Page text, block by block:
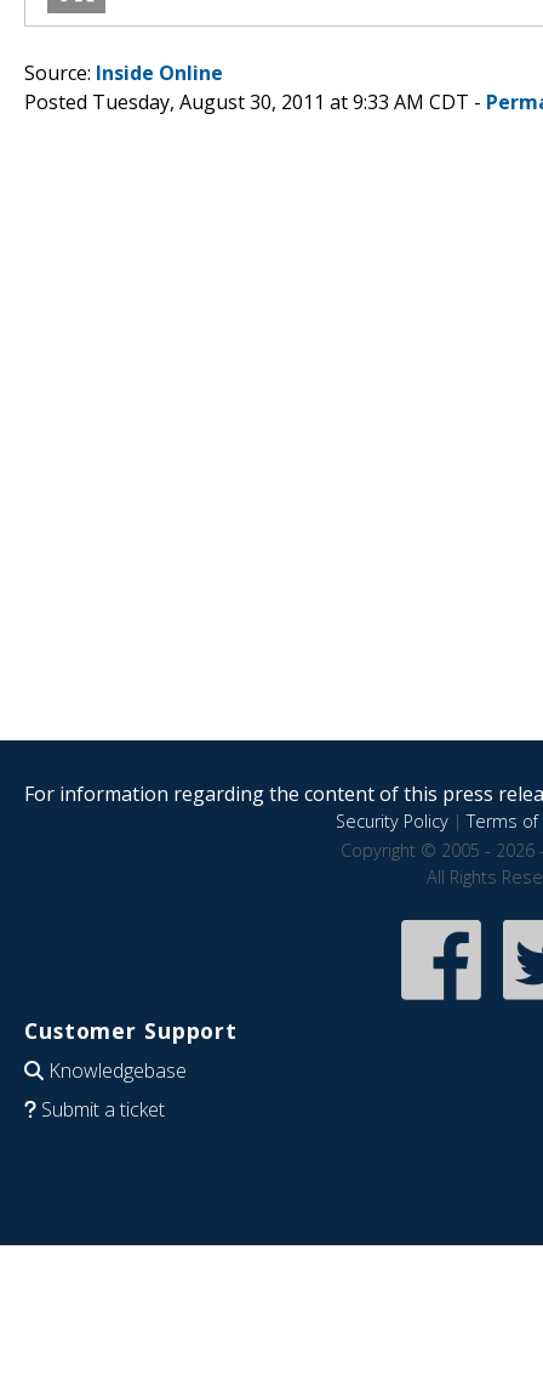
Source: Inside Online
Posted Tuesday, August 30, 2011 at 9:33 AM CDT -
For information regarding the content of this press
Security Policy|Terms of
Copyright © 2005 - 2026
All Rights
Customer Support
Knowledgebase
Submit a ticket